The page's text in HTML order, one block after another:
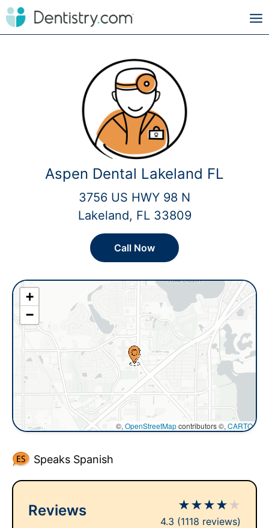
Aspen Dental Lakeland FL
3756 US HWY 98 N
Lakeland, FL 33809
Call Now
+
−
©, OpenStreetMapcontributors ©, CARTO
Speaks Spanish
Reviews ★★★★ ★
4.3 (1118 reviews)